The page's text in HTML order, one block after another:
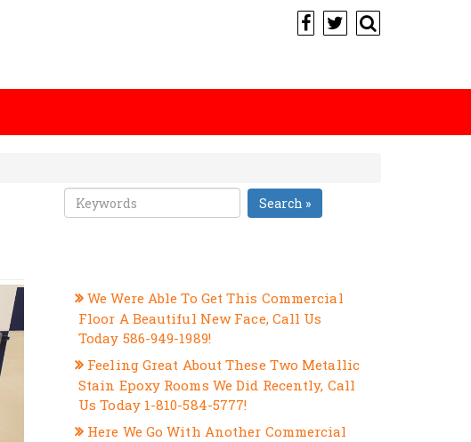
Search »
We Were Able To Get This Commercial
Floor A Beautiful New Face, Call Us
Today 586-949-1989!
Feeling Great About These Two Metallic
Stain Epoxy Rooms We Did Recently, Call
Us Today 1-810-584-5777!
Here We Go With Another Commercial